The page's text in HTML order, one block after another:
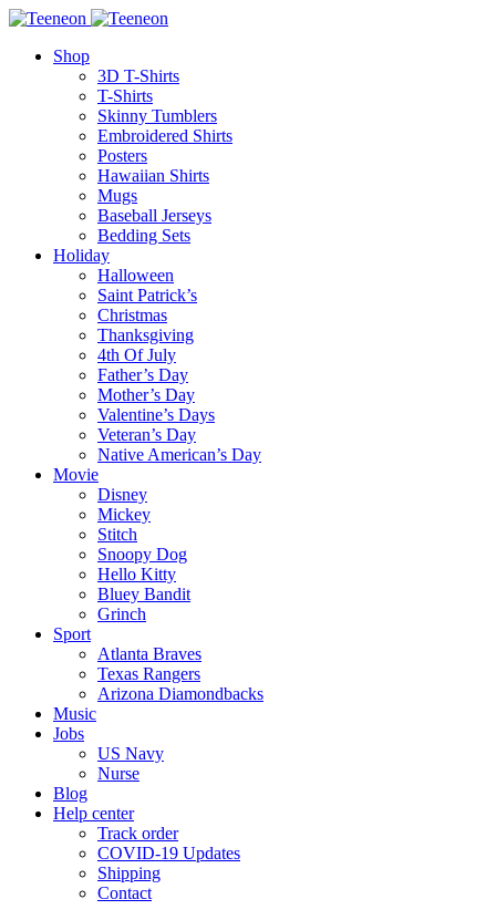
Shop
3D T-Shirts
T-Shirts
Skinny Tumblers
Embroidered Shirts
Posters
Hawaiian Shirts
Mugs
Baseball Jerseys
Bedding Sets
Holiday
Halloween
Saint Patrick’s
Christmas
Thanksgiving
4th Of July
Father’s Day
Mother’s Day
Valentine’s Days
Veteran’s Day
Native American’s Day
Movie
Disney
Mickey
Stitch
Snoopy Dog
Hello Kitty
Bluey Bandit
Grinch
Sport
Atlanta Braves
Texas Rangers
Arizona Diamondbacks
Music
Jobs
US Navy
Nurse
Blog
Help center
Track order
COVID-19 Updates
Shipping
Contact